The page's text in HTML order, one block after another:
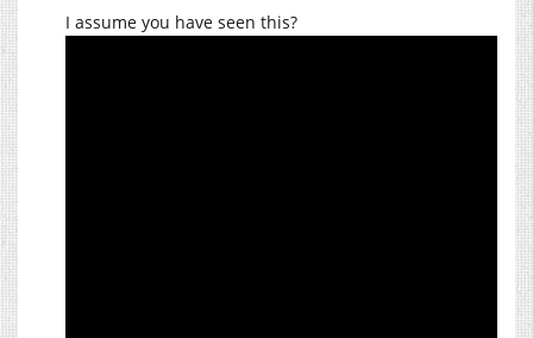
I assume you have seen this?